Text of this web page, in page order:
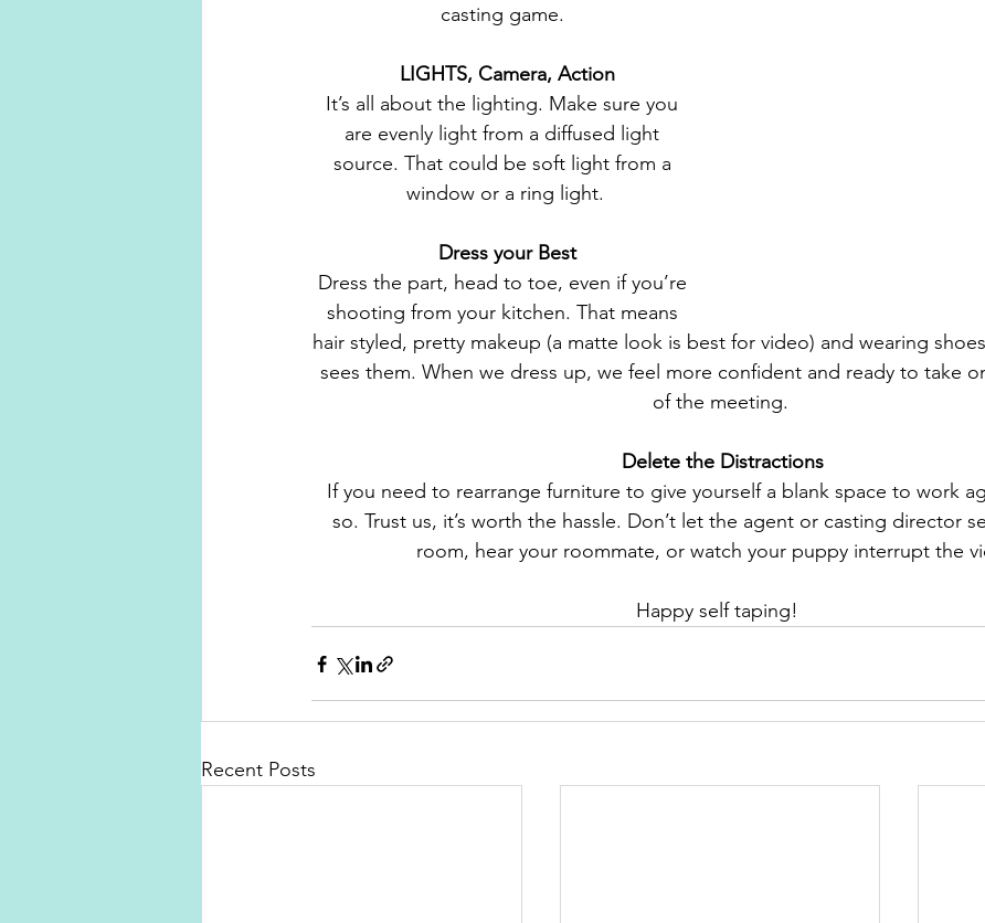
casting game.
LIGHTS, Camera, Action
It’s all about the lighting. Make sure you
are evenly light from a diffused light
source. That could be soft light from a
window or a ring light.
Dress your Best
Dress the part, head to toe, even if you’re
shooting from your kitchen. That means
hair styled, pretty makeup (a matte look is best for video) and wearing
sees them. When we dress up, we feel more confident and ready to take
of the meeting.
Delete the Distractions
If you need to rearrange furniture to give yourself a blank space to work
so. Trust us, it’s worth the hassle. Don’t let the agent or casting director
room, hear your roommate, or watch your puppy interrupt the
Happy self taping!
Recent Posts